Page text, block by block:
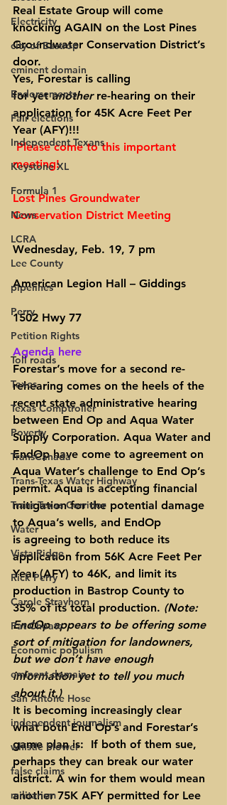
Electricity
city of Bastrop
eminent domain
Endorsements
Fair elections
Independent Texans
Keystone XL
Formula 1
News
LCRA
Lee County
pipelines
Perry
Petition Rights
Toll roads
Taxes
Texas Comptroller
Poverty
TransCanada
Trans-Texas Water Highway
Trans Texas Corridor
Water
Vista Ridge
Rick Perry
Carole Strayhorn
Pat Choate
Economic populism
eminent domain
San Antone Hose
independent journalism
whistle blower
false claims
militarism
Real Estate Group will come
knocking AGAIN on the Lost Pines
Groundwater Conservation District’s
door.
Yes, Forestar is calling
for yet another re-hearing on their
application for 45K Acre Feet Per
Year (AFY)!!!
Please come to this important
meeting!
Lost Pines Groundwater
Conservation District Meeting
Wednesday, Feb. 19, 7 pm
American Legion Hall – Giddings
1502 Hwy 77
Agenda here
Forestar’s move for a second re-
rehearing comes on the heels of the
recent state administrative hearing
between End Op and Aqua Water
Supply Corporation. Aqua Water and
EndOp have come to agreement on
Aqua Water’s challenge to End Op’s
permit. Aqua is accepting financial
mitigation for the potential damage
to Aqua’s wells, and EndOp
is agreeing to both reduce its
application from 56K Acre Feet Per
Year (AFY) to 46K, and limit its
production in Bastrop County to
35% of its total production. (Note:
EndOp appears to be offering some
sort of mitigation for landowners,
but we don’t have enough
information yet to tell you much
about it.)
It is becoming increasingly clear
what both End Op’s and Forestar’s
game plan is:  If both of them sue,
perhaps they can break our water
district. A win for them would mean
another 75K AFY permitted for Lee